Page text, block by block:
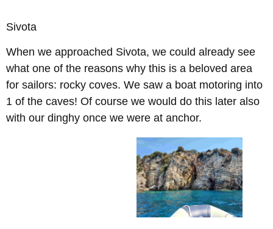
Sivota
When we approached Sivota, we could already see
what one of the reasons why this is a beloved area
for sailors: rocky coves. We saw a boat motoring into
1 of the caves! Of course we would do this later also
with our dinghy once we were at anchor.